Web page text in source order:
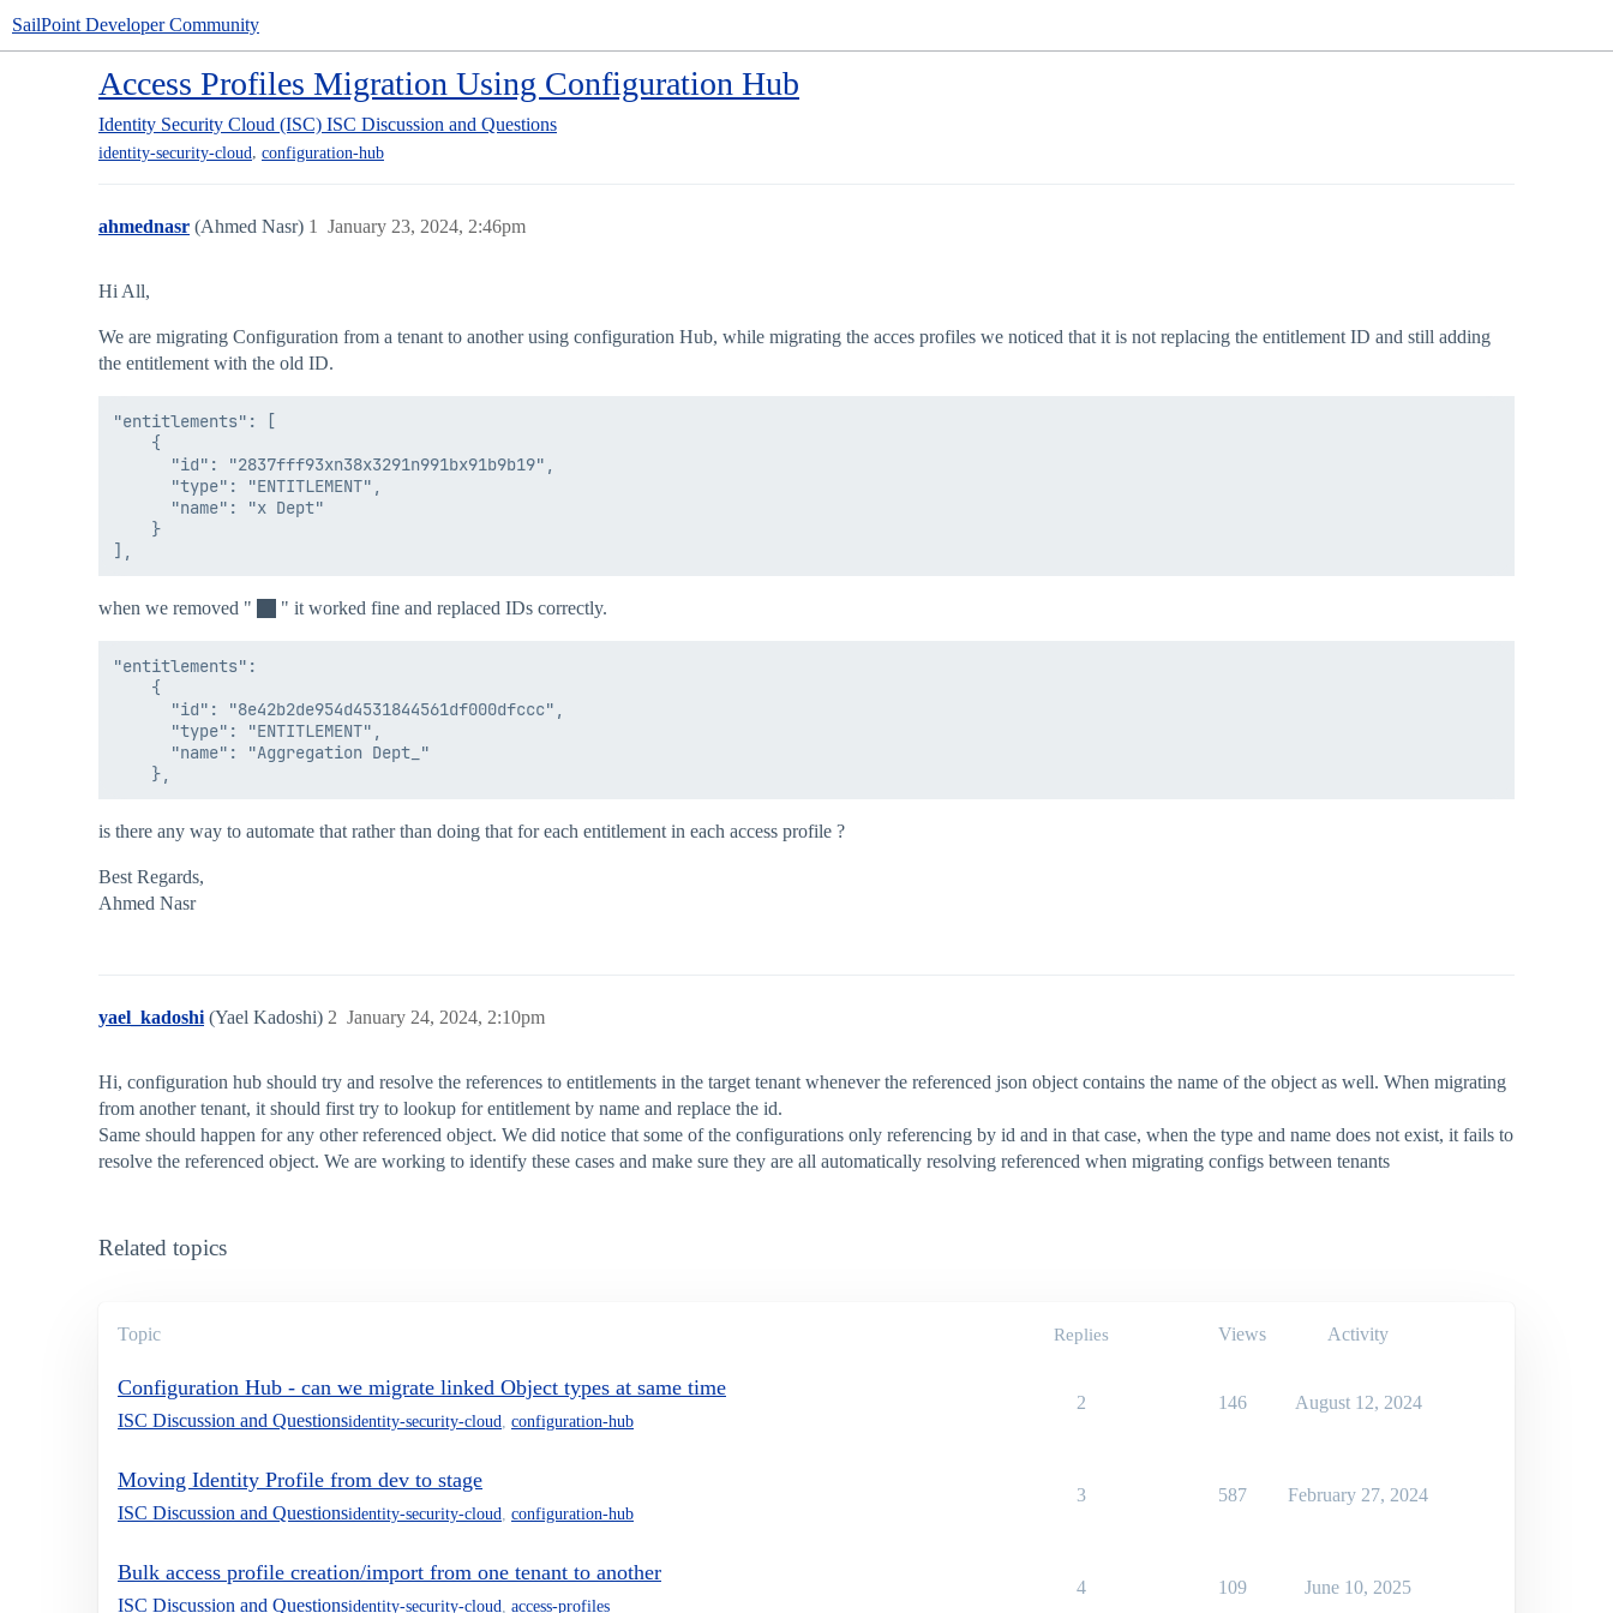
SailPoint Developer Community
Access Profiles Migration Using Configuration Hub
Identity Security Cloud (ISC) ISC Discussion and Questions
identity-security-cloud, configuration-hub
ahmednasr (Ahmed Nasr) January 23, 2024, 2:46pm
1
Hi All,
We are migrating Configuration from a tenant to another using configuration Hub, while migrating the acces profiles we noticed that it is not replacing the entitlement ID and still adding
the entitlement with the old ID.
"entitlements": [
    {
      "id": "2837fff93xn38x3291n991bx91b9b19",
      "type": "ENTITLEMENT",
      "name": "x Dept"
    }
when we removed " " it worked fine and replaced IDs correctly.
"entitlements":
    {
      "id": "8e42b2de954d4531844561df000dfccc",
      "type": "ENTITLEMENT",
      "name": "Aggregation Dept_"
is there any way to automate that rather than doing that for each entitlement in each access profile ?
Best Regards,
Ahmed Nasr
yael_kadoshi (Yael Kadoshi) January 24, 2024, 2:10pm
2
Hi, configuration hub should try and resolve the references to entitlements in the target tenant whenever the referenced json object contains the name of the object as well. When migrating
from another tenant, it should first try to lookup for entitlement by name and replace the id.
Same should happen for any other referenced object. We did notice that some of the configurations only referencing by id and in that case, when the type and name does not exist, it fails to
resolve the referenced object. We are working to identify these cases and make sure they are all automatically resolving referenced when migrating configs between tenants
Related topics
Topic Replies Views Activity
Configuration Hub - can we migrate linked Object types at same time
ISC Discussion and Questionsidentity-security-cloud configuration-hub
2 146 August 12, 2024
Moving Identity Profile from dev to stage
ISC Discussion and Questionsidentity-security-cloud configuration-hub
3 587 February 27, 2024
Bulk access profile creation/import from one tenant to another
ISC Discussion and Questionsidentity-security-cloud access-profiles
4 109 June 10, 2025